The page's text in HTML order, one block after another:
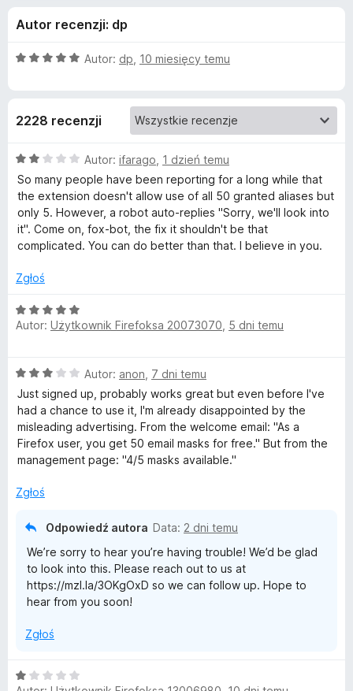
k
i
r
f
o
x
e
o
d
a
t
u
i
r
e
o
x
R
Autor recenzji: dp
O
a
5
/
5
Autor: dp 10 miesięcy temu
2228 recenzji
O
c
e
n
a
/
Autor: ifarago 1 dzień temu
So many people have been reporting for a long while that
the extension doesn't allow use of all 50 granted aliases but
only 5. However, a robot auto-replies "Sorry, we'll look into
it". Come on, fox-bot, the fix it shouldn't be that
complicated. You can do better than that. I believe in you.
Zgłoś
O
c
a
:
5
/
5
Autor: Użytkownik Firefoksa 20073070 5 dni temu
O
c
e
n
a
:
/
Autor: anon 7 dni temu
Just signed up, probably works great but even before I've
had a chance to use it, I'm already disappointed by the
misleading advertising. From the welcome email: "As a
⁨Firefox⁩ user, you get ⁨50⁩ email masks for free." But from the
management page: "4/5 masks available."
Zgłoś
Odpowiedź autora Data: 2 dni temu
We’re sorry to hear you’re having trouble! We’d be glad
to look into this. Please reach out to us at
https://mzl.la/3OKgOxD so we can follow up. Hope to
hear from you soon!
Zgłoś
O